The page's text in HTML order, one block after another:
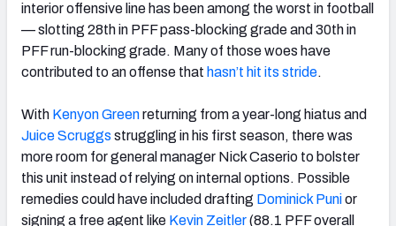
interior offensive line has been among the worst in football
— slotting 28thin PFF pass-blocking grade and 30thin
PFF run-blocking grade. Many of those woes have
contributed to an offense that hasn’t hit its stride.
With Kenyon Greenreturning from a year-long hiatus and
Juice Scruggs struggling in his first season, there was
more room for general manager Nick Caserio to bolster
this unit instead of relying on internal options. Possible
remedies could have included drafting Dominick Punior
signing a free agent like Kevin Zeitler(88.1 PFF overall